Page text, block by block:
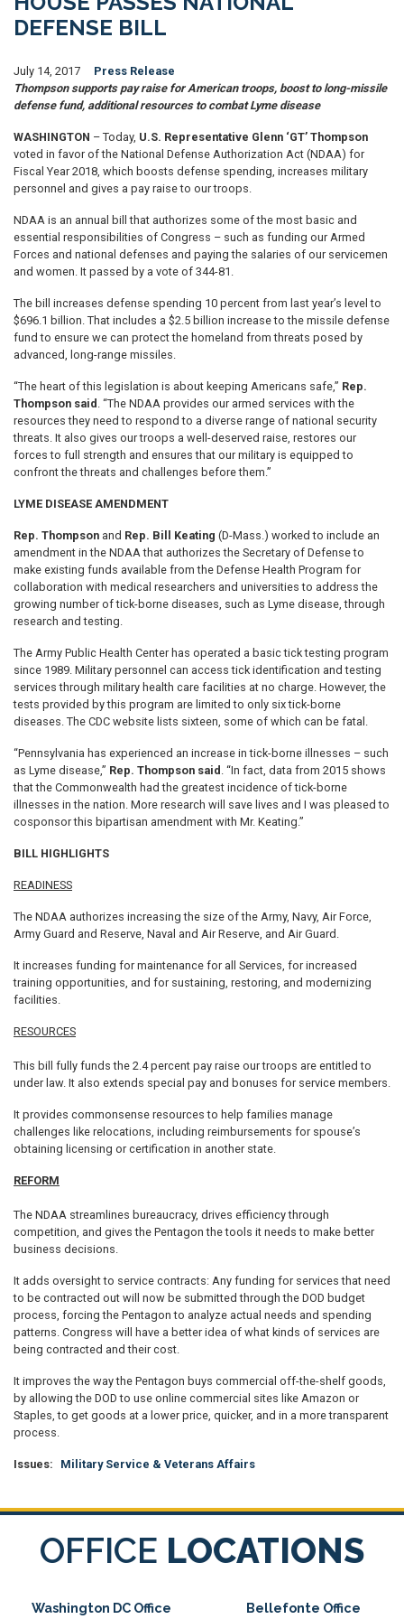
DEFENSE BILL
July 14, 2017
Press Release
Thompson supports pay raise for American troops, boost to long-missile
defense fund, additional resources to combat Lyme disease
WASHINGTON – Today, U.S. Representative Glenn ‘GT’ Thompson
voted in favor of the National Defense Authorization Act (NDAA) for
Fiscal Year 2018, which boosts defense spending, increases military
personnel and gives a pay raise to our troops.
NDAA is an annual bill that authorizes some of the most basic and
essential responsibilities of Congress – such as funding our Armed
Forces and national defenses and paying the salaries of our servicemen
and women. It passed by a vote of 344-81.
The bill increases defense spending 10 percent from last year’s level to
$696.1 billion. That includes a $2.5 billion increase to the missile defense
fund to ensure we can protect the homeland from threats posed by
advanced, long-range missiles.
“The heart of this legislation is about keeping Americans safe,” Rep.
Thompson said . “The NDAA provides our armed services with the
resources they need to respond to a diverse range of national security
threats. It also gives our troops a well-deserved raise, restores our
forces to full strength and ensures that our military is equipped to
confront the threats and challenges before them.”
LYME DISEASE AMENDMENT
Rep. Thompson and Rep. Bill Keating (D-Mass.) worked to include an
amendment in the NDAA that authorizes the Secretary of Defense to
make existing funds available from the Defense Health Program for
collaboration with medical researchers and universities to address the
growing number of tick-borne diseases, such as Lyme disease, through
research and testing.
The Army Public Health Center has operated a basic tick testing program
since 1989. Military personnel can access tick identification and testing
services through military health care facilities at no charge. However, the
tests provided by this program are limited to only six tick-borne
diseases. The CDC website lists sixteen, some of which can be fatal.
“Pennsylvania has experienced an increase in tick-borne illnesses – such
as Lyme disease,” Rep. Thompson said . “In fact, data from 2015 shows
that the Commonwealth had the greatest incidence of tick-borne
illnesses in the nation. More research will save lives and I was pleased to
cosponsor this bipartisan amendment with Mr. Keating.”
BILL HIGHLIGHTS
READINESS
The NDAA authorizes increasing the size of the Army, Navy, Air Force,
Army Guard and Reserve, Naval and Air Reserve, and Air Guard.
It increases funding for maintenance for all Services, for increased
training opportunities, and for sustaining, restoring, and modernizing
facilities.
RESOURCES
This bill fully funds the 2.4 percent pay raise our troops are entitled to
under law. It also extends special pay and bonuses for service members.
It provides commonsense resources to help families manage
challenges like relocations, including reimbursements for spouse’s
obtaining licensing or certification in another state.
REFORM
The NDAA streamlines bureaucracy, drives efficiency through
competition, and gives the Pentagon the tools it needs to make better
business decisions.
It adds oversight to service contracts: Any funding for services that need
to be contracted out will now be submitted through the DOD budget
process, forcing the Pentagon to analyze actual needs and spending
patterns. Congress will have a better idea of what kinds of services are
being contracted and their cost.
It improves the way the Pentagon buys commercial off-the-shelf goods,
by allowing the DOD to use online commercial sites like Amazon or
Staples, to get goods at a lower price, quicker, and in a more transparent
process.
Issues: Military Service & Veterans Affairs
OFFICE LOCATIONS
Washington DC Office Bellefonte Office